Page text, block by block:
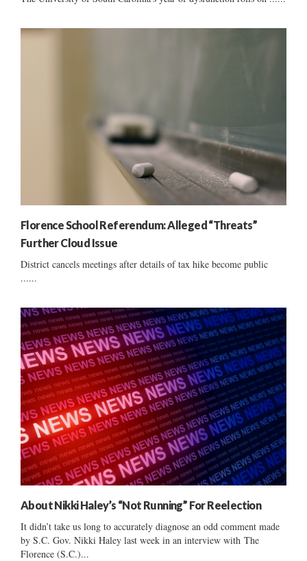
Florence School Referendum: Alleged “Threats”
Further Cloud Issue
District cancels meetings after details of tax hike become public
......
About Nikki Haley’s “Not Running” For Reelection
It didn’t take us long to accurately diagnose an odd comment made
by S.C. Gov. Nikki Haley last week in an interview with The
Florence (S.C.)...